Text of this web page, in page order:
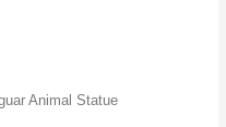
Animal Statue